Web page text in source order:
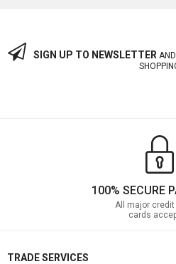
SIGN UP TO NEWSLETTER
100% SECURE
All major credit
cards
TRADE SERVICES